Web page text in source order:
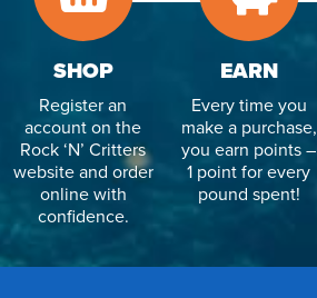
SHOP
Register an
account on the
Rock ‘N’ Critters
website and order
online with
confidence.
EARN
Every time you
make a purchase,
you earn points –
1 point for every
pound spent!